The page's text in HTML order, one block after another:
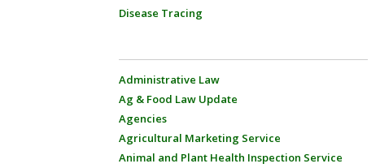
Disease Tracing
Administrative Law
Ag & Food Law Update
Agencies
Agricultural Marketing Service
Animal and Plant Health Inspection Service